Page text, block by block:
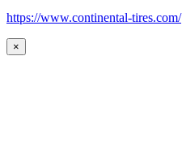
https://www.continental-tires.com/
×